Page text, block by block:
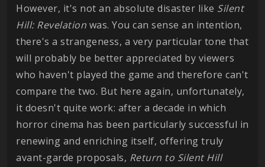
However, it's not an absolute disaster like Silent
Hill: Revelation was. You can sense an intention,
there's a strangeness, a very particular tone that
will probably be better appreciated by viewers
who haven't played the game and therefore can't
compare the two. But here again, unfortunately,
it doesn't quite work: after a decade in which
horror cinema has been particularly successful in
renewing and enriching itself, offering truly
avant-garde proposals, Return to Silent Hill